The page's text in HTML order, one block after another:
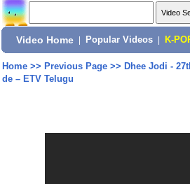
Video Home Popular Videos K-
Home>> Previous Page>> Dhee Jodi -
de – ETV Telugu